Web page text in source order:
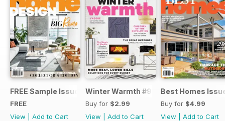
FREE Sample Issue
FREE
View
Add to Cart
Winter Warmth #9
Buy for $2.99
View
Add to Cart
Best Homes
Buy for $4.99
View
Add to Cart